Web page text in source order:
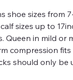
shoe sizes from
sizes up to
Queen in mild
compression
should only